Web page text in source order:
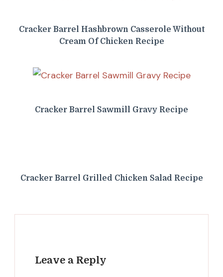
Cracker Barrel Hashbrown Casserole Without
Cream Of Chicken Recipe
Cracker Barrel Sawmill Gravy Recipe
Cracker Barrel Grilled Chicken Salad Recipe
Leave a Reply